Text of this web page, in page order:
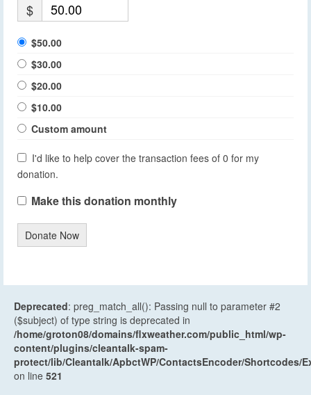
$
$50.00
$30.00
$20.00
$10.00
Custom amount
I'd like to help cover the transaction fees of 0 for my
donation.
Make this donation monthly
Donate Now
Deprecated: preg_match_all(): Passing null to parameter #2
($subject) of type string is deprecated in
/home/groton08/domains/flxweather.com/public_html/wp-
content/plugins/cleantalk-spam-
protect/lib/Cleantalk/ApbctWP/ContactsEncoder/Shortcodes/
on line 521